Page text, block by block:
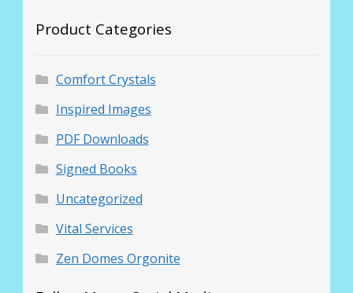
Product Categories
Comfort Crystals
Inspired Images
PDF Downloads
Signed Books
Uncategorized
Vital Services
Zen Domes Orgonite